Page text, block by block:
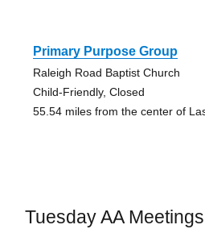
Primary Purpose Group
Raleigh Road Baptist Church
Child-Friendly, Closed
55.54 miles from the center of
Tuesday AA